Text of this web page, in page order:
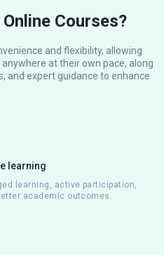
Courses?
and flexibility, allowing
at their own pace, along
and expert guidance to enhance
learning
learning, active participation,
academic outcomes.